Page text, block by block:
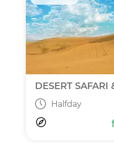
DESERT
Halfday